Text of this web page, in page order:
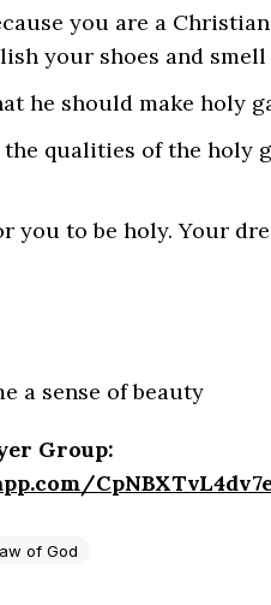
you are a
your shoes and smell
he should make holy
the qualities of the holy
you to be holy. Your
a sense of beauty
Group:
of God